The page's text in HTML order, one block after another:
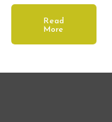
Read
More